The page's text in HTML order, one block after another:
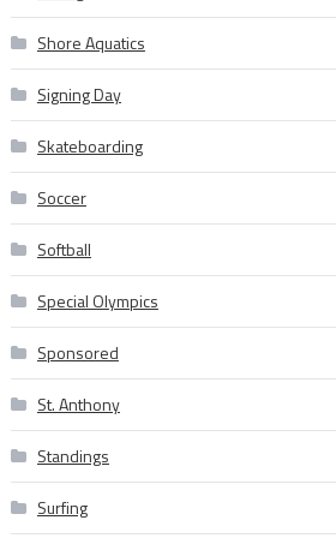
Shore Aquatics
Signing Day
Skateboarding
Soccer
Softball
Special Olympics
Sponsored
St. Anthony
Standings
Surfing